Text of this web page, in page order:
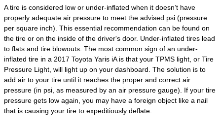
A tire is considered low or under-inflated when it doesn’t have
properly adequate air pressure to meet the advised psi (pressure
per square inch). This essential recommendation can be found on
the tire or on the inside of the driver's door. Under-inflated tires lead
to flats and tire blowouts. The most common sign of an under-
inflated tire in a 2017 Toyota Yaris iA is that your TPMS light, or Tire
Pressure Light, will light up on your dashboard. The solution is to
add air to your tire until it reaches the proper and correct air
pressure (in psi, as measured by an air pressure gauge). If your tire
pressure gets low again, you may have a foreign object like a nail
that is causing your tire to expeditiously deflate.